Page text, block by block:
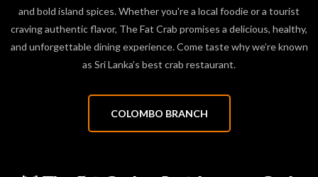
and bold island spices. Whether you're a local foodie or a tourist
craving authentic flavor, The Fat Crab promises a delicious, healthy,
and unforgettable dining experience. Come taste why we’re known
as Sri Lanka’s best crab restaurant.
COLOMBO BRANCH